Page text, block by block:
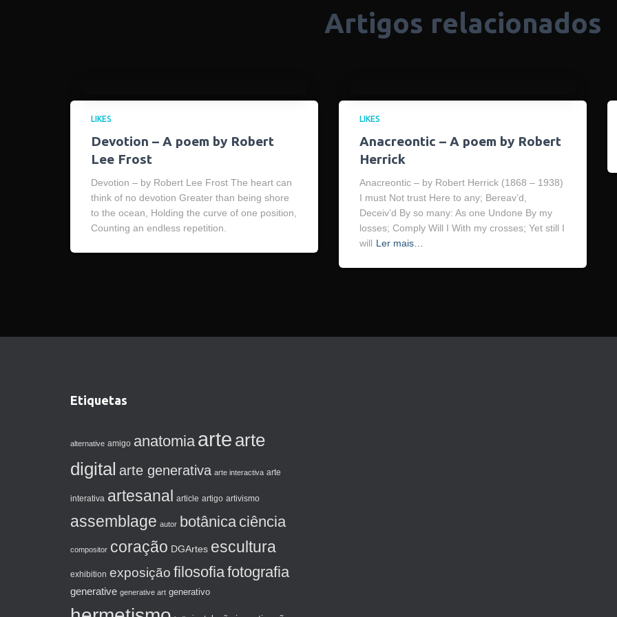
Artigos relacionados
LIKES
Devotion – A poem by Robert
Lee Frost
Devotion – by Robert Lee Frost The heart can
think of no devotion Greater than being shore
to the ocean, Holding the curve of one position,
Counting an endless repetition.
LIKES
Anacreontic – A poem by Robert
Herrick
Anacreontic – by Robert Herrick (1868 – 1938)
I must Not trust Here to any; Bereav’d,
Deceiv’d By so many: As one Undone By my
losses; Comply Will I With my crosses; Yet still I
will Ler mais…
Etiquetas
alternative amigo anatomia arte arte
digital arte generativa arte interactiva arte
interativa artesanal article artigo artivismo
assemblage autor botânica ciência
compositor coração DGArtes escultura
exhibition exposição filosofiafotografia
generative generative art generativo